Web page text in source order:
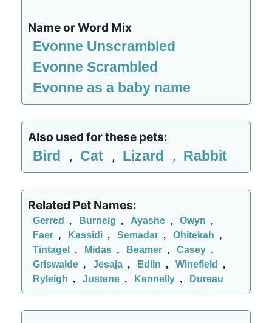
Name or Word Mix
Evonne Unscrambled
Evonne Scrambled
Evonne as a baby name
Also used for these pets:
Bird , Cat , Lizard , Rabbit
Related Pet Names:
Gerred , Burneig , Ayashe , Owyn ,
Faer , Kassidi , Semadar , Ohitekah ,
Tintagel
, Midas , Beamer , Casey ,
Griswalde , Jesaja , Edlin , Winefield
,
Ryleigh , Justene , Kennelly , Dureau